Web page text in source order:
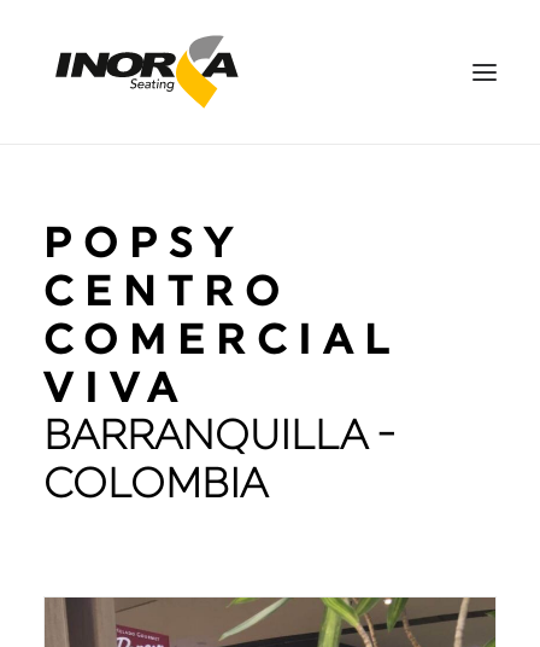
PRODUCTS
PROJECTS
ABOUT US
DOWNLOADS
CONTACT US
ES
SEARCH
POPSY
CENTRO
COMERCIAL
VIVA
BARRANQUILLA -
COLOMBIA